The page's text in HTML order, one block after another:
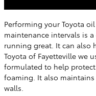
Performing your Toyota
maintenance intervals is
running great. It can also
Toyota of Fayetteville we
formulated to help
foaming. It also
walls.